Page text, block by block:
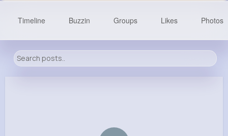
Following Followers
Timeline Buzzin Groups Likes Photos